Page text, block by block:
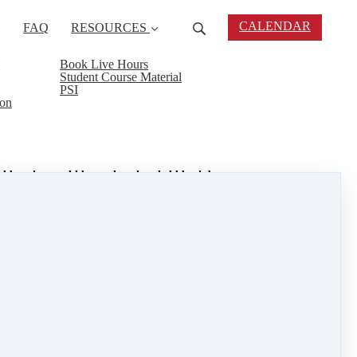
FAQ RESOURCES
Book Live Hours
Student Course Material
PSI
CALENDAR
by what could be, rather than held back by
before we see the fruits of our labor, but if we
Whether it is in monetary value, the
of handling on their own. Volunteering on
sense of service and the rewards will follow.
with service and the rest will follow.